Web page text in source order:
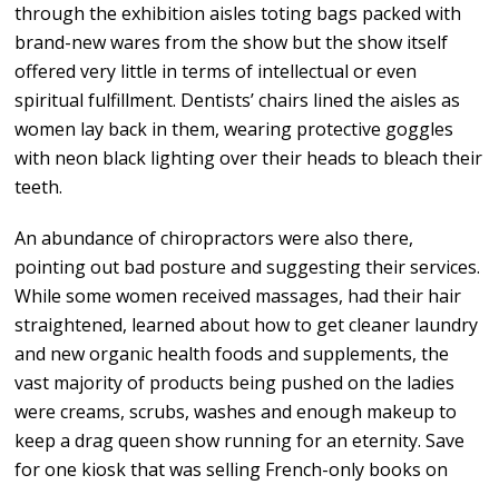
through the exhibition aisles toting bags packed with
brand-new wares from the show but the show itself
offered very little in terms of intellectual or even
spiritual fulfillment. Dentists’ chairs lined the aisles as
women lay back in them, wearing protective goggles
with neon black lighting over their heads to bleach their
teeth.
An abundance of chiropractors were also there,
pointing out bad posture and suggesting their services.
While some women received massages, had their hair
straightened, learned about how to get cleaner laundry
and new organic health foods and supplements, the
vast majority of products being pushed on the ladies
were creams, scrubs, washes and enough makeup to
keep a drag queen show running for an eternity. Save
for one kiosk that was selling French-only books on